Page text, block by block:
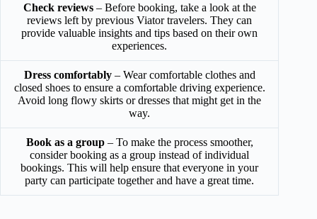
Check reviews– Before booking, take a look at the
reviews left by previous Viator travelers. They can
provide valuable insights and tips based on their own
experiences.
Dress comfortably– Wear comfortable clothes and
closed shoes to ensure a comfortable driving experience.
Avoid long flowy skirts or dresses that might get in the
way.
Book as a group– To make the process smoother,
consider booking as a group instead of individual
bookings. This will help ensure that everyone in your
party can participate together and have a great time.